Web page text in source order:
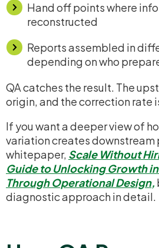
Hand off points where
reconstructed
Reports assembled in
depending on who
QA catches the result. The
origin, and the correction rate
If you want a deeper view of
variation creates downstream
whitepaper, Scale Without
Guide to Unlocking Growth in
Through Operational Design,
diagnostic approach in detail.